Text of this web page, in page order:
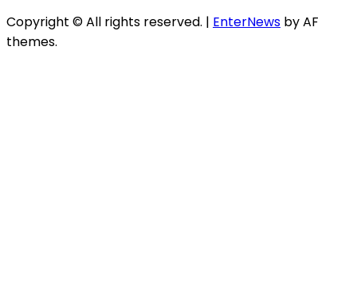
Copyright © All rights reserved. | EnterNews by AF
themes.